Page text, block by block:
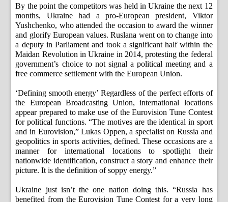
By the point the competitors was held in Ukraine the next 12
months, Ukraine had a pro-European president, Viktor
Yushchenko, who attended the occasion to award the winner
and glorify European values. Ruslana went on to change into
a deputy in Parliament and took a significant half within the
Maidan Revolution in Ukraine in 2014, protesting the federal
government’s choice to not signal a political meeting and a
free commerce settlement with the European Union.
‘Defining smooth energy’ Regardless of the perfect efforts of
the European Broadcasting Union, international locations
appear prepared to make use of the Eurovision Tune Contest
for political functions. “The motives are the identical in sport
and in Eurovision,” Lukas Oppen, a specialist on Russia and
geopolitics in sports activities, defined. These occasions are a
manner for international locations to spotlight their
nationwide identification, construct a story and enhance their
picture. It is the definition of soppy energy.”
Ukraine just isn’t the one nation doing this. “Russia has
benefited from the Eurovision Tune Contest for a very long